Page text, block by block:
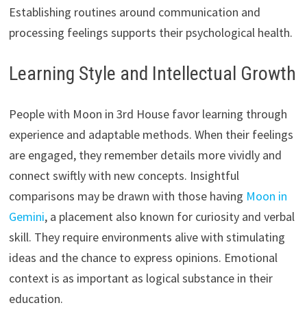
Establishing routines around communication and
processing feelings supports their psychological health.
Learning Style and Intellectual Growth
People with Moon in 3rd House favor learning through
experience and adaptable methods. When their feelings
are engaged, they remember details more vividly and
connect swiftly with new concepts. Insightful
comparisons may be drawn with those having Moon in
Gemini, a placement also known for curiosity and verbal
skill. They require environments alive with stimulating
ideas and the chance to express opinions. Emotional
context is as important as logical substance in their
education.